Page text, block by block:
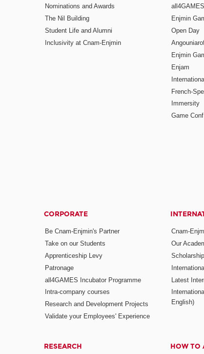
Nominations and Awards
The Nil Building
Student Life and Alumni
Inclusivity at Cnam-Enjmin
Enjmin
Open Day
Enjmin
Enjam
French-
Immersity
Game
CORPORATE
Be Cnam-Enjmin's Partner
Take on our Students
Apprenticeship Levy
Patronage
all4GAMES Incubator Programme
Intra-company courses
Research and Development Projects
Validate your Employees' Experience
Cnam-
Our
Latest
English)
RESEARCH HOW TO